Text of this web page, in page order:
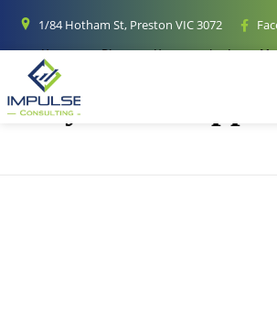
1/84 Hotham St, Preston VIC 3072
Home Blog Uncategorized
My Core Support